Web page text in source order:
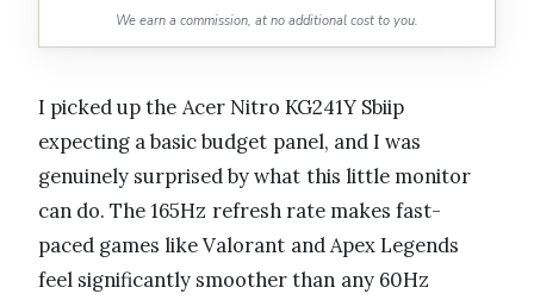
We earn a commission, at no additional cost to you.
I picked up the Acer Nitro KG241Y Sbiip
expecting a basic budget panel, and I was
genuinely surprised by what this little monitor
can do. The 165Hz refresh rate makes fast-
paced games like Valorant and Apex Legends
feel significantly smoother than any 60Hz